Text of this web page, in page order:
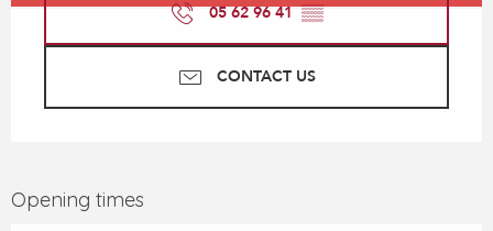
05 62 96 41▒▒
CONTACT US
Opening times